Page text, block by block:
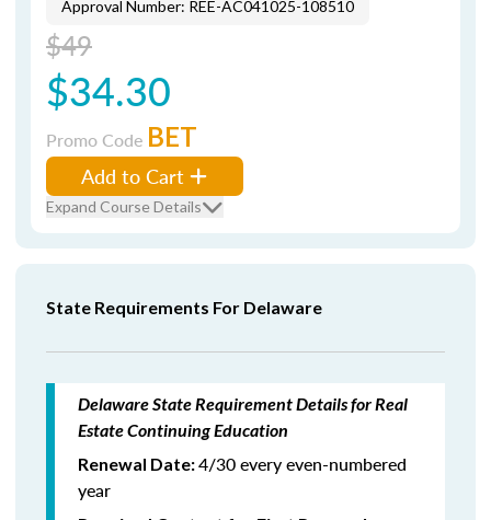
Approval Number: REE-AC041025-108510
$49
$34.30
Promo Code BET
Add to Cart
Expand Course Details
State Requirements For Delaware
Delaware State Requirement Details for Real
Estate Continuing Education
Renewal Date:4/30 every even-numbered
year